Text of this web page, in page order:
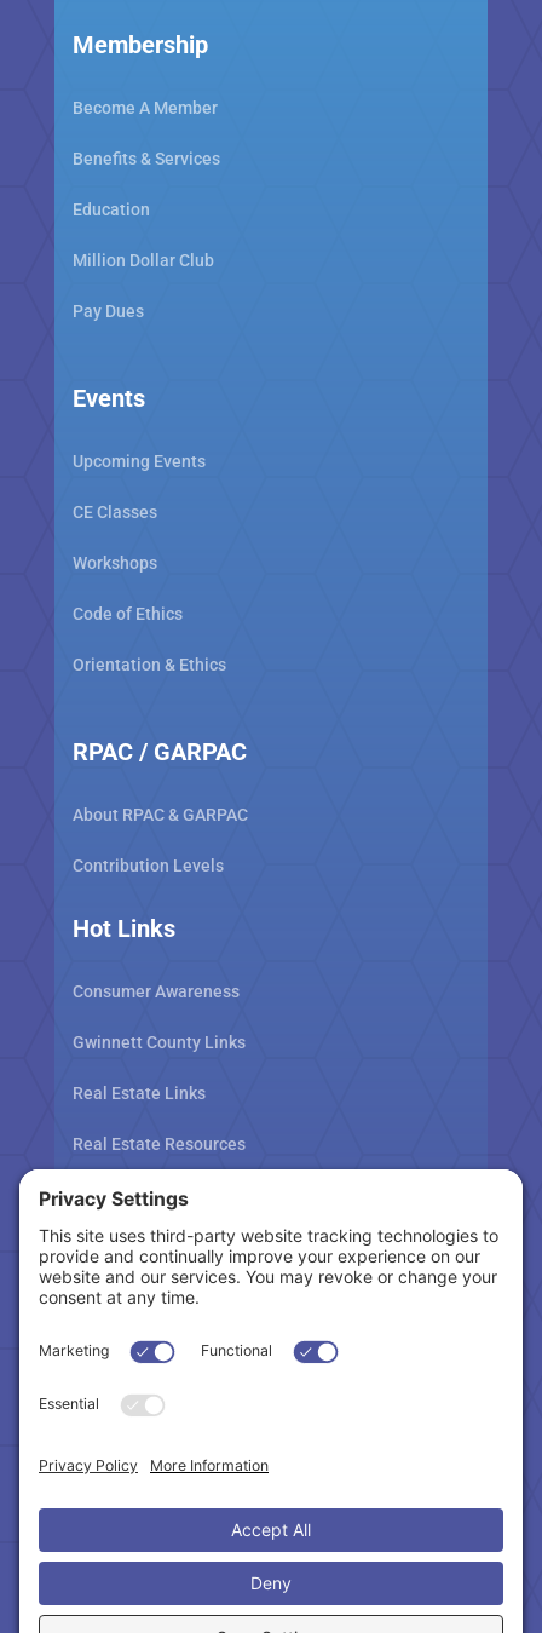
Membership
Become A Member
Benefits & Services
Education
Million Dollar Club
Pay Dues
Events
Upcoming Events
CE Classes
Workshops
Code of Ethics
Orientation & Ethics
RPAC / GARPAC
About RPAC & GARPAC
Contribution Levels
Hot Links
Consumer Awareness
Gwinnett County Links
Real Estate Links
Real Estate Resources
Tax Related Links
Follow Us
Cookie Policy|Privacy Policy
Terms of Service|Accessibility Statement
Copyright © 2024 – Northeast Atlanta Metro
Association of REALTORS®. All Rights Reserved.
Powered by:SpinnerMedia